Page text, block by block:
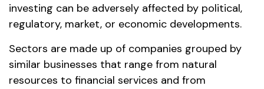
investing can be adversely affected by political,
regulatory, market, or economic developments.
Sectors are made up of companies grouped by
similar businesses that range from natural
resources to financial services and from